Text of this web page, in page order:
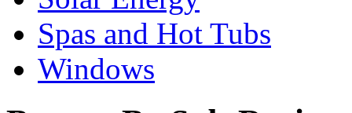
Spas and Hot Tubs
Windows